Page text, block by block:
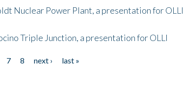
Nuclear Power Plant, a presentation for OLLI
Triple Junction, a presentation for OLLI
7 8 next ›
last »